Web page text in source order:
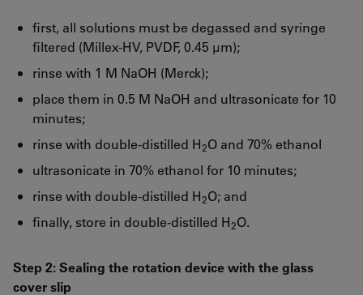
first, all solutions must be degassed and syringe
filtered (Millex-HV, PVDF, 0.45 µm);
rinse with 1 M NaOH (Merck);
place them in 0.5 M NaOH and ultrasonicate for 10
minutes;
rinse with double-distilled H2O and 70% ethanol
ultrasonicate in 70% ethanol for 10 minutes;
rinse with double-distilled H2O; and
finally, store in double-distilled H2O.
Step 2: Sealing the rotation device with the glass
cover slip